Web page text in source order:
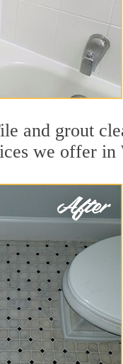
and grout
we offer